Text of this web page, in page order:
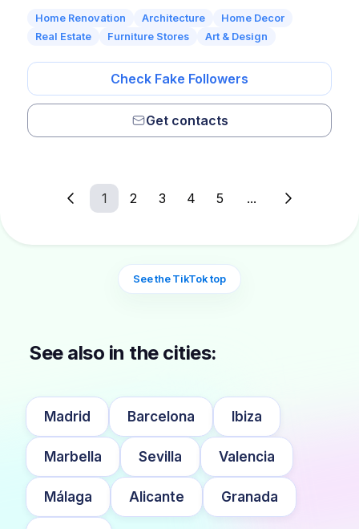
Home Renovation Architecture
Home Decor
Real Estate
Furniture Stores Art & Design
Check Fake Followers
Get contacts
1 2 3 4 5 ...
See the TikTok top
See also in the cities:
Madrid Barcelona Ibiza
Marbella Sevilla Valencia
Málaga Alicante Granada